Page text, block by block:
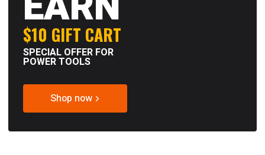
$10 GIFT CART
SPECIAL OFFER FOR
POWER TOOLS
Shop now